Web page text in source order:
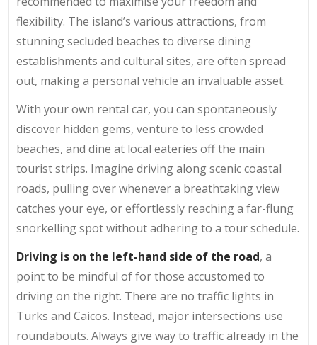
flexibility. The island’s various attractions, from
stunning secluded beaches to diverse dining
establishments and cultural sites, are often spread
out, making a personal vehicle an invaluable asset.
With your own rental car, you can spontaneously
discover hidden gems, venture to less crowded
beaches, and dine at local eateries off the main
tourist strips. Imagine driving along scenic coastal
roads, pulling over whenever a breathtaking view
catches your eye, or effortlessly reaching a far-flung
snorkelling spot without adhering to a tour schedule.
Driving is on the left-hand side of the road, a
point to be mindful of for those accustomed to
driving on the right. There are no traffic lights in
Turks and Caicos. Instead, major intersections use
roundabouts. Always give way to traffic already in the